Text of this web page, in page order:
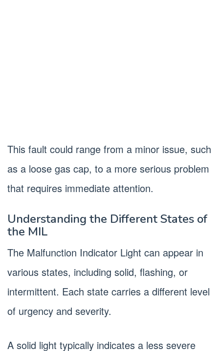
This fault could range from a minor issue, such
as a loose gas cap, to a more serious problem
that requires immediate attention.
Understanding the Different States of
the MIL
The Malfunction Indicator Light can appear in
various states, including solid, flashing, or
intermittent. Each state carries a different level
of urgency and severity.
A solid light typically indicates a less severe